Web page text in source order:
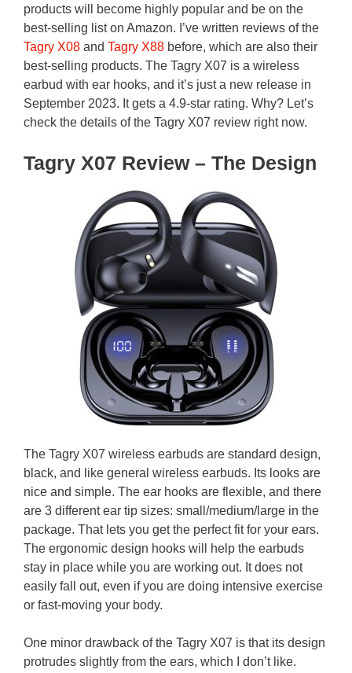
products will become highly popular and be on the
best-selling list on Amazon. I’ve written reviews of the
Tagry X08 and Tagry X88 before, which are also their
best-selling products. The Tagry X07 is a wireless
earbud with ear hooks, and it’s just a new release in
September 2023. It gets a 4.9-star rating. Why? Let’s
check the details of the Tagry X07 review right now.
Tagry X07 Review – The Design
The Tagry X07 wireless earbuds are standard design,
black, and like general wireless earbuds. Its looks are
nice and simple. The ear hooks are flexible, and there
are 3 different ear tip sizes: small/medium/large in the
package. That lets you get the perfect fit for your ears.
The ergonomic design hooks will help the earbuds
stay in place while you are working out. It does not
easily fall out, even if you are doing intensive exercise
or fast-moving your body.
One minor drawback of the Tagry X07 is that its design
protrudes slightly from the ears, which I don’t like.